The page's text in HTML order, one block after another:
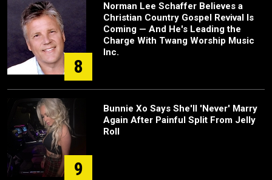
8
Norman Lee Schaffer Believes a
Christian Country Gospel Revival Is
Coming — And He's Leading the
Charge With Twang Worship Music
Inc.
9
Bunnie Xo Says She'll 'Never' Marry
Again After Painful Split From Jelly
Roll